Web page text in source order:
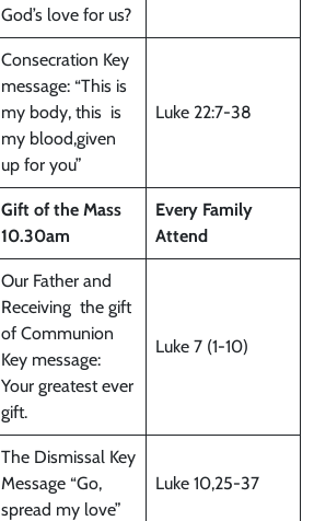
God’s love for us?
Consecration Key
message: “This is
my body, this is
my blood,given
up for you”
Luke 22:7-38
Gift of the Mass
10.30am
Every Family
Attend
Our Father and
Receiving the gift
of Communion
Key message:
Your greatest ever
gift.
Luke 7 (1-10)
The Dismissal Key
Message “Go,
spread my love”
Luke 10,25-37